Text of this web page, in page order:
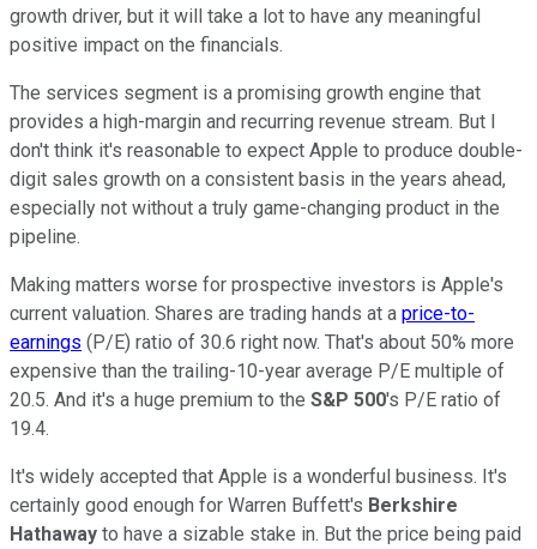
growth driver, but it will take a lot to have any meaningful
positive impact on the financials.
The services segment is a promising growth engine that
provides a high-margin and recurring revenue stream. But I
don't think it's reasonable to expect Apple to produce double-
digit sales growth on a consistent basis in the years ahead,
especially not without a truly game-changing product in the
pipeline.
Making matters worse for prospective investors is Apple's
current valuation. Shares are trading hands at a price-to-
earnings (P/E) ratio of 30.6 right now. That's about 50% more
expensive than the trailing-10-year average P/E multiple of
20.5. And it's a huge premium to the S&P 500's P/E ratio of
19.4.
It's widely accepted that Apple is a wonderful business. It's
certainly good enough for Warren Buffett's Berkshire
Hathaway to have a sizable stake in. But the price being paid